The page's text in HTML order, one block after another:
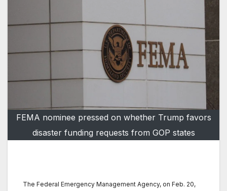
FEMA nominee pressed on whether Trump favors
disaster funding requests from GOP states
The Federal Emergency Management Agency, on Feb. 20,